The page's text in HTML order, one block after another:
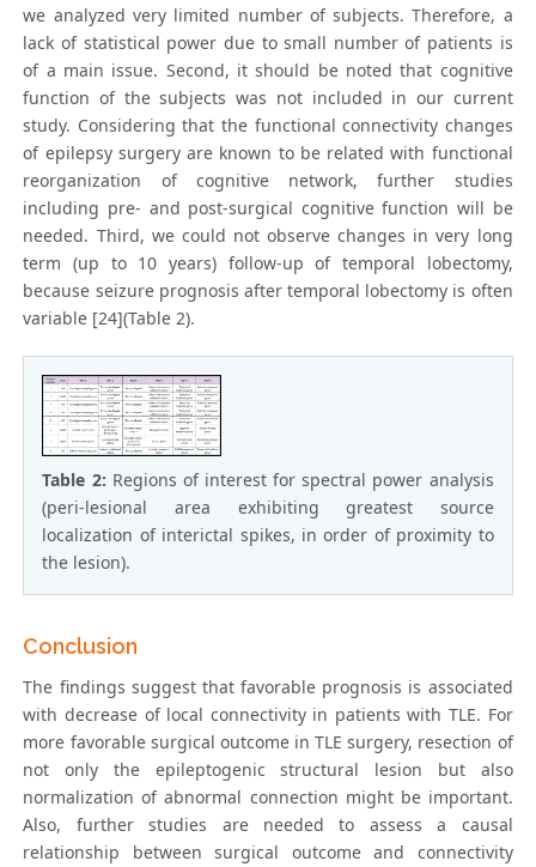
we analyzed very limited number of subjects. Therefore, a
lack of statistical power due to small number of patients is
of a main issue. Second, it should be noted that cognitive
function of the subjects was not included in our current
study. Considering that the functional connectivity changes
of epilepsy surgery are known to be related with functional
reorganization of cognitive network, further studies
including pre- and post-surgical cognitive function will be
needed. Third, we could not observe changes in very long
term (up to 10 years) follow-up of temporal lobectomy,
because seizure prognosis after temporal lobectomy is often
variable [24](Table 2).
Table 2: Regions of interest for spectral power analysis
(peri-lesional area exhibiting greatest source
localization of interictal spikes, in order of proximity to
the lesion).
Conclusion
The findings suggest that favorable prognosis is associated
with decrease of local connectivity in patients with TLE. For
more favorable surgical outcome in TLE surgery, resection of
not only the epileptogenic structural lesion but also
normalization of abnormal connection might be important.
Also, further studies are needed to assess a causal
relationship between surgical outcome and connectivity